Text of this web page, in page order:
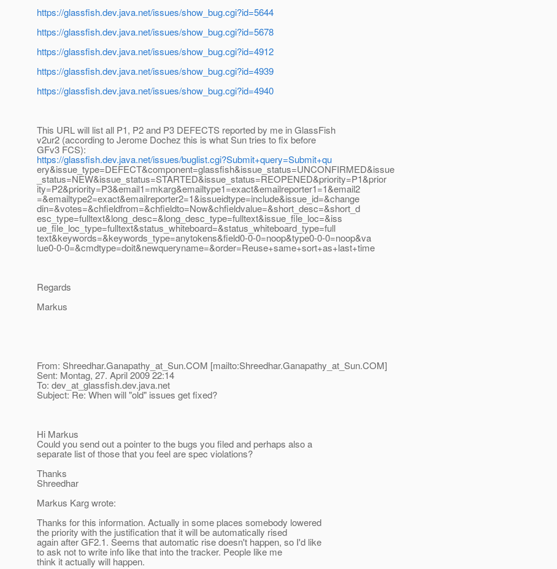
https://glassfish.dev.java.net/issues/show_bug.cgi?id=5644
https://glassfish.dev.java.net/issues/show_bug.cgi?id=5678
https://glassfish.dev.java.net/issues/show_bug.cgi?id=4912
https://glassfish.dev.java.net/issues/show_bug.cgi?id=4939
https://glassfish.dev.java.net/issues/show_bug.cgi?id=4940
This URL will list all P1, P2 and P3 DEFECTS reported by me in GlassFish
v2ur2 (according to Jerome Dochez this is what Sun tries to fix before
GFv3 FCS):
https://glassfish.dev.java.net/issues/buglist.cgi?Submit+query=Submit+qu
ery&issue_type=DEFECT&component=glassfish&issue_status=UNCONFIRMED&issue
_status=NEW&issue_status=STARTED&issue_status=REOPENED&priority=P1&prior
ity=P2&priority=P3&email1=mkarg&emailtype1=exact&emailreporter1=1&email2
=&emailtype2=exact&emailreporter2=1&issueidtype=include&issue_id=&change
din=&votes=&chfieldfrom=&chfieldto=Now&chfieldvalue=&short_desc=&short_d
esc_type=fulltext&long_desc=&long_desc_type=fulltext&issue_file_loc=&iss
ue_file_loc_type=fulltext&status_whiteboard=&status_whiteboard_type=full
text&keywords=&keywords_type=anytokens&field0-0-0=noop&type0-0-0=noop&va
lue0-0-0=&cmdtype=doit&newqueryname=&order=Reuse+same+sort+as+last+time
Regards
Markus
From: Shreedhar.Ganapathy_at_Sun.COM [mailto:Shreedhar.Ganapathy_at_Sun.COM]
Sent: Montag, 27. April 2009 22:14
To: dev_at_glassfish.dev.java.net
Subject: Re: When will "old" issues get fixed?
Hi Markus
Could you send out a pointer to the bugs you filed and perhaps also a
separate list of those that you feel are spec violations?
Thanks
Shreedhar
Markus Karg wrote:
Thanks for this information. Actually in some places somebody lowered
the priority with the justification that it will be automatically rised
again after GF2.1. Seems that automatic rise doesn't happen, so I'd like
to ask not to write info like that into the tracker. People like me
think it actually will happen.